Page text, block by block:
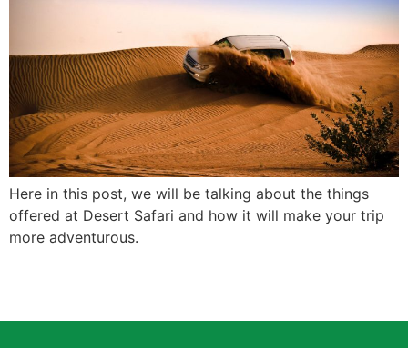
Here in this post, we will be talking about the things
offered at Desert Safari and how it will make your trip
more adventurous.